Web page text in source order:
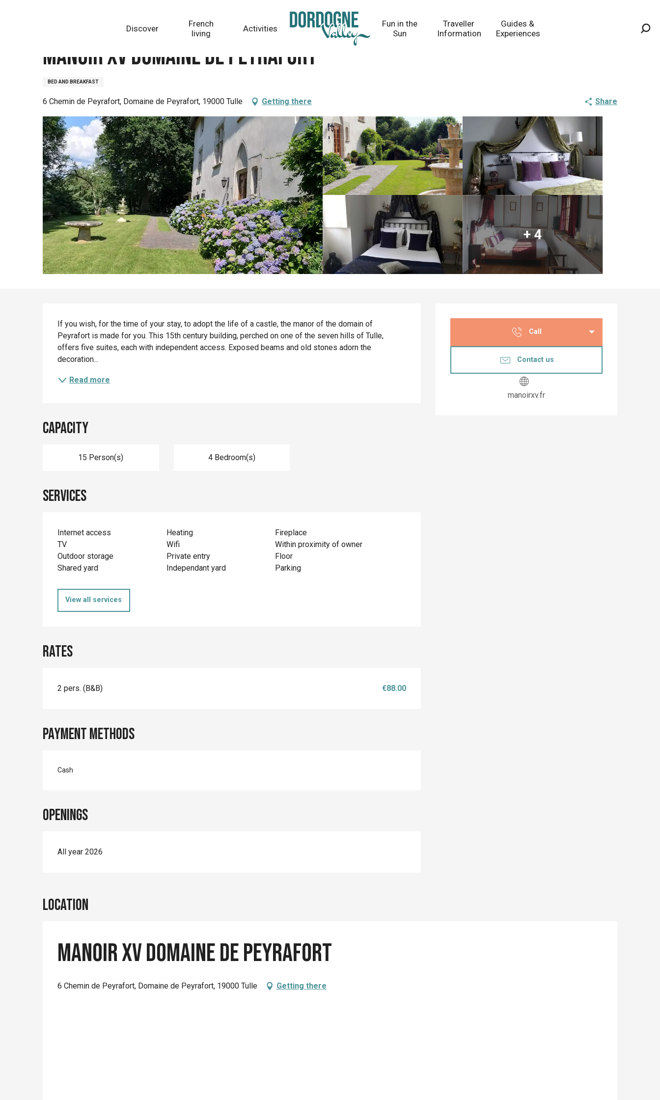
Discover
French
living
Activities
Fun in the
Sun
Traveller
Information
Guides &
Experiences
Manoir XV Domaine de Peyrafort
BED AND BREAKFAST
6 Chemin de Peyrafort, Domaine de Peyrafort, 19000 Tulle Getting there Share
+ 4
Opening hours &
Call
Contact us
manoirxv.fr
Description
If you wish, for the time of your stay, to adopt the life of a castle, the manor of the domain of
Peyrafort is made for you. This 15th century building, perched on one of the seven hills of Tulle,
offers five suites, each with independent access. Exposed beams and old stones adorn the
decoration...
Read more
Capacity
15 Person(s) 4 Bedroom(s)
Services
Internet access Heating
Fireplace
TV
Wifi
Within proximity of owner
Outdoor storage
Private entry
Floor
Shared yard
Independant yard Parking
View all services
Rates
2 pers. (B&B) €88.00
Payment methods
Cash
Openings
All year 2026
Location
Manoir XV Domaine de Peyrafort
6 Chemin de Peyrafort, Domaine de Peyrafort, 19000 Tulle Getting there